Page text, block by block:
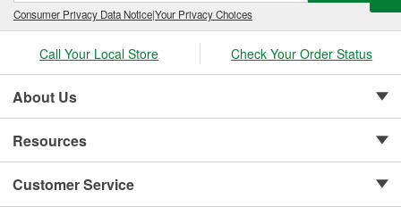
Consumer Privacy Data Notice|Your Privacy Choices
Call Your Local Store Check Your Order Status
About Us
Resources
Customer Service